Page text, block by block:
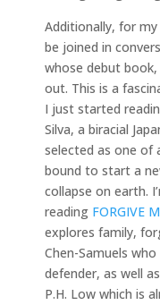
Additionally, for
be joined in
whose debut book,
out. This is a
I just started
Silva, a biracial
selected as one of
bound to start a
collapse on earth.
reading FORGIVE
explores family,
Chen-Samuels
defender, as well as
P.H. Low which is